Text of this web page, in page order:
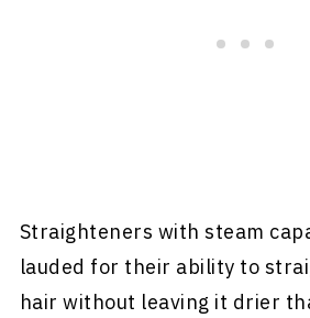
Straighteners with steam
lauded for their ability to
hair without leaving it drier